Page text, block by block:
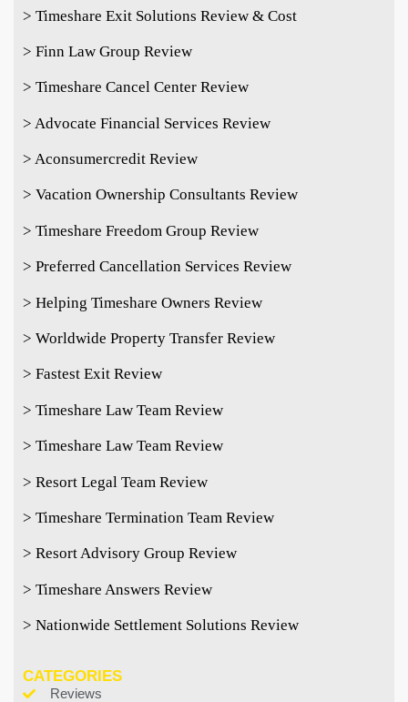
> Timeshare Exit Solutions Review & Cost
> Finn Law Group Review
> Timeshare Cancel Center Review
> Advocate Financial Services Review
> Aconsumercredit Review
> Vacation Ownership Consultants Review
> Timeshare Freedom Group Review
> Preferred Cancellation Services Review
> Helping Timeshare Owners Review
> Worldwide Property Transfer Review
> Fastest Exit Review
> Timeshare Law Team Review
> Timeshare Law Team Review
> Resort Legal Team Review
> Timeshare Termination Team Review
> Resort Advisory Group Review
> Timeshare Answers Review
> Nationwide Settlement Solutions Review
CATEGORIES
Reviews